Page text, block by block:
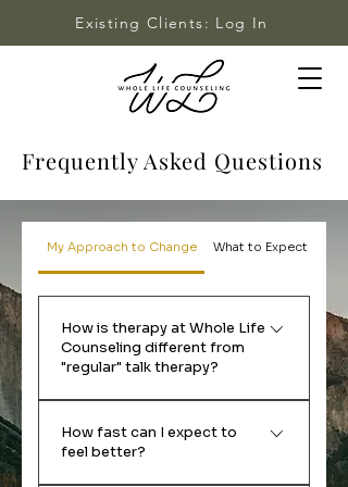
Existing Clients: Log In
Frequently Asked Questions
My Approach to Change What to Expect
How is therapy at Whole Life
Counseling different from
"regular" talk therapy?
me because they've tried
How fast can I expect to
feel better?